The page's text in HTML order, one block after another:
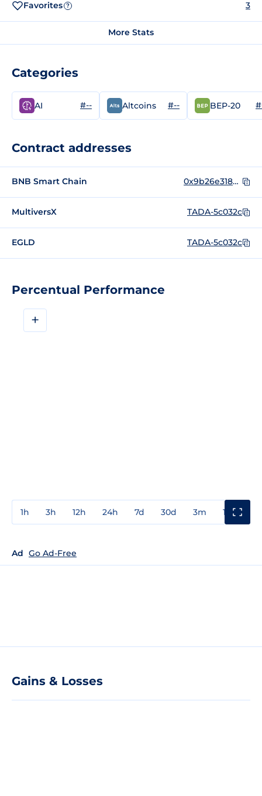
Percentual Performance
+
1h 3h 12h 24h 7d 30d 3m 1y
Ad Go Ad-Free
Gains & Losses
Favorites ? 3
More Stats
Categories
AI #-- Altcoins #-- BEP-20
Contract addresses
BNB Smart Chain 0x9b26e318bc6a2c8b45f5daea2cc14697e0e0f8b5
MultiversX TADA-5c032c
EGLD TADA-5c032c